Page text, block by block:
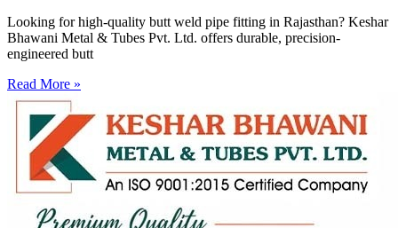
Looking for high-quality butt weld pipe fitting in Rajasthan? Keshar
Bhawani Metal & Tubes Pvt. Ltd. offers durable, precision-
engineered butt
Read More »